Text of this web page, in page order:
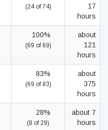
(24 of 74)
17
hours
100%
(69 of 69)
about
121
hours
83%
(69 of 83)
about
375
hours
28%
(8 of 29)
about 7
hours